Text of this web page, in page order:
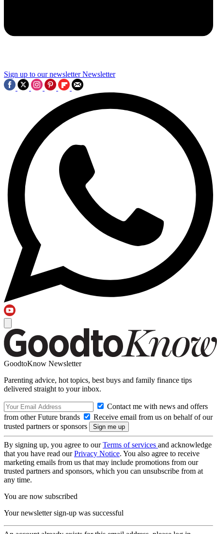
Sign up to our newsletter Newsletter
GoodtoKnow Newsletter
Parenting advice, hot topics, best buys and family finance tips
delivered straight to your inbox.
Contact me with news and offers
from other Future brands
Receive email from us on behalf of our
trusted partners or sponsors
By signing up, you agree to ourTerms of services and acknowledge
that you have read ourPrivacy Notice. You also agree to receive
marketing emails from us that may include promotions from our
trusted partners and sponsors, which you can unsubscribe from at
any time.
You are now subscribed
Your newsletter sign-up was successful